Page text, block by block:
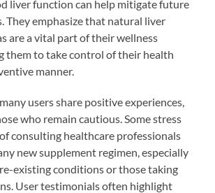
liver function can help mitigate future
They emphasize that natural liver
are a vital part of their wellness
them to take control of their health
manner.
users share positive experiences,
who remain cautious. Some stress
consulting healthcare professionals
new supplement regimen, especially
existing conditions or those taking
User testimonials often highlight